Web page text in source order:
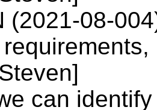
(2021-08-
can